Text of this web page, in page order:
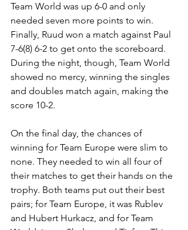
Team World was up 6-0 and only
needed seven more points to win.
Finally, Ruud won a match against Paul
7-6(8) 6-2 to get onto the scoreboard.
During the night, though, Team World
showed no mercy, winning the singles
and doubles match again, making the
score 10-2.
On the final day, the chances of
winning for Team Europe were slim to
none. They needed to win all four of
their matches to get their hands on the
trophy. Both teams put out their best
pairs; for Team Europe, it was Rublev
and Hubert Hurkacz, and for Team